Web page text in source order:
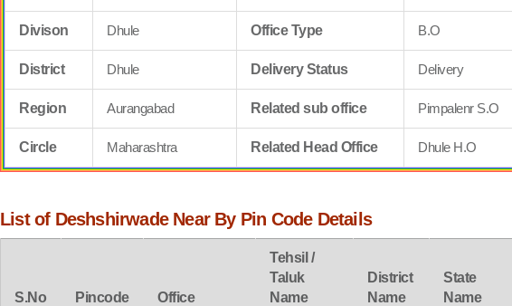
Divison Dhule Office Type B.O
District Dhule Delivery Status Delivery
Region Aurangabad Related sub office Pimpalenr S.O
Circle Maharashtra Related Head Office Dhule H.O
List of Deshshirwade Near By Pin Code Details
S.No Pincode Office
Tehsil /
Taluk
Name
District
Name
State
Name